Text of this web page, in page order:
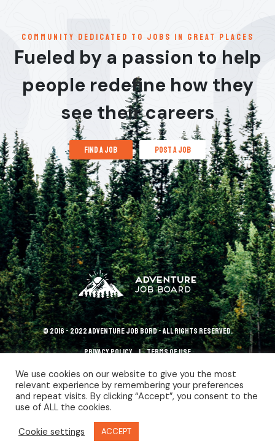
communitY dedicated to jobs in great places
Fueled by a passion to help
people redefine how they
see their careers
find a job post a job
© 2016 - 2022 Adventure Job Bord - All rights reserved.
Privacy policy terms of use
We use cookies on our website to give you the most
relevant experience by remembering your preferences
and repeat visits. By clicking “Accept”, you consent to the
use of ALL the cookies.
Cookie settings
ACCEPT